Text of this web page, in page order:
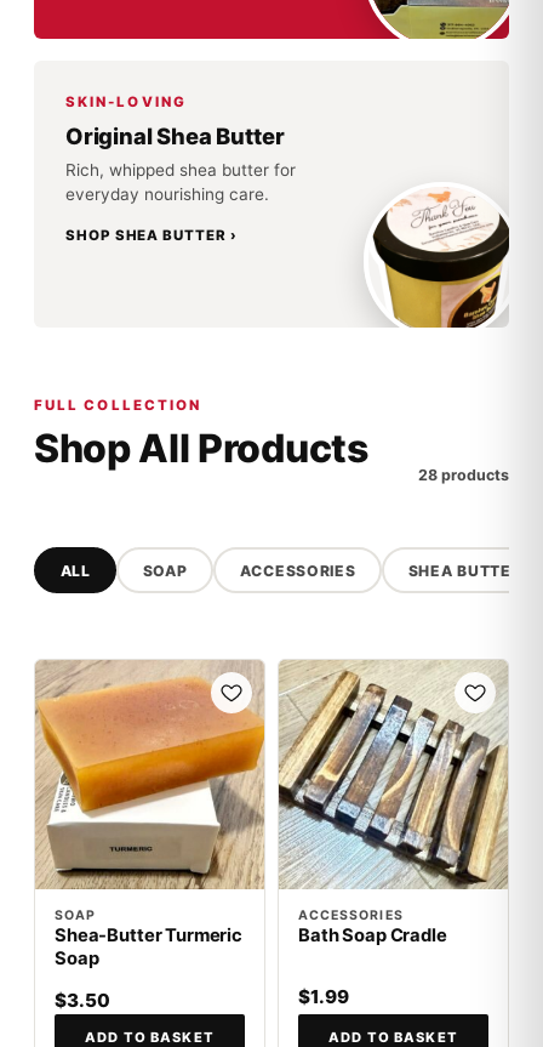
SKIN-LOVING
Original Shea Butter
Rich, whipped shea butter for
everyday nourishing care.
SHOP SHEA BUTTER
FULL COLLECTION
Shop All Products
28 products
ALL SOAP ACCESSORIES SHEA BUTTER
SOAP
Shea-Butter Turmeric
Soap
$3.50
ADD TO BASKET
ACCESSORIES
Bath Soap Cradle
$1.99
ADD TO BASKET